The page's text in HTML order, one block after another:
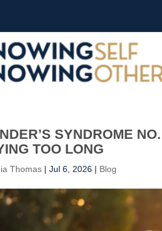
SYNDROME
TOO LONG
Thomas |Jul 6, 2026 | Blog